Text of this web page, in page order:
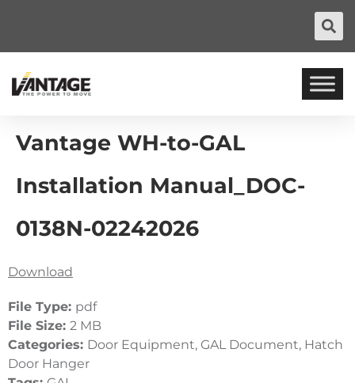
Vantage WH-to-GAL
Installation Manual_DOC-
0138N-02242026
Download
File Type: pdf
File Size: 2 MB
Categories: Door Equipment, GAL Document, Hatch
Door Hanger